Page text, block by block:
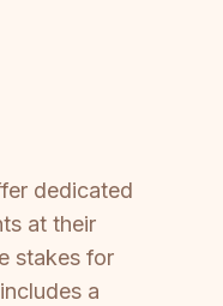
dedicated
at their
stakes for
a